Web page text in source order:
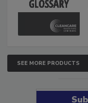
SEE MORE PRODUCTS